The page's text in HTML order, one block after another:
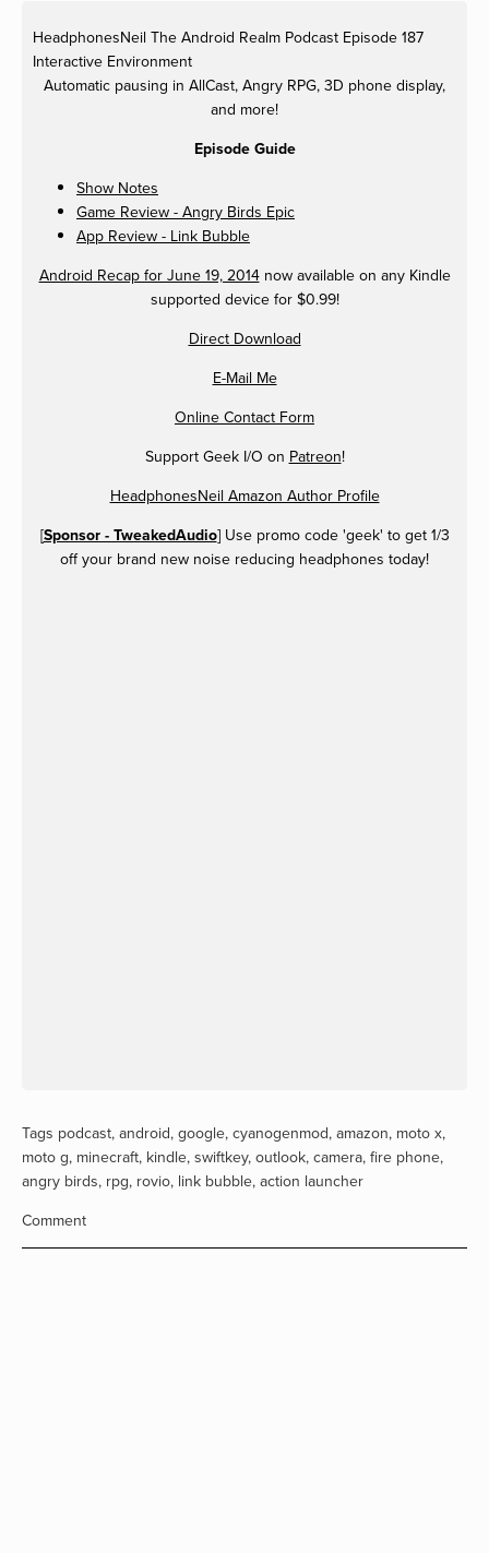
HeadphonesNeil The Android Realm Podcast Episode 187
Interactive Environment
Automatic pausing in AllCast, Angry RPG, 3D phone display,
and more!
Episode Guide
Show Notes
Game Review - Angry Birds Epic
App Review - Link Bubble
Android Recap for June 19, 2014now available on any Kindle
supported device for $0.99!
Direct Download
E-Mail Me
Online Contact Form
Support Geek I/O on Patreon!
HeadphonesNeil Amazon Author Profile
[Sponsor - TweakedAudio] Use promo code 'geek' to get 1/3
off your brand new noise reducing headphones today!
Tags podcast, android, google, cyanogenmod, amazon, moto x,
moto g, minecraft, kindle, swiftkey, outlook, camera, fire phone,
angry birds, rpg, rovio, link bubble, action launcher
Comment